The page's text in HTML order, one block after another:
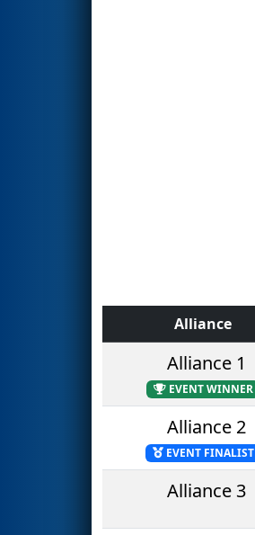
Alliance
Alliance 1
EVENT WINNER
Alliance 2
EVENT FINALIST
Alliance 3